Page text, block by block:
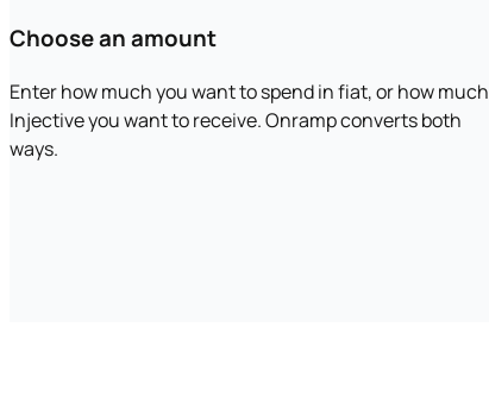
Choose an amount
Enter how much you want to spend in fiat, or how much
Injective you want to receive. Onramp converts both
ways.